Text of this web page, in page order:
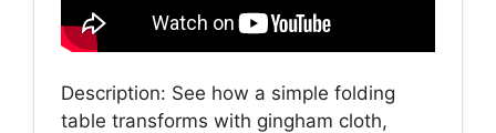
Description: See how a simple folding
table transforms with gingham cloth,